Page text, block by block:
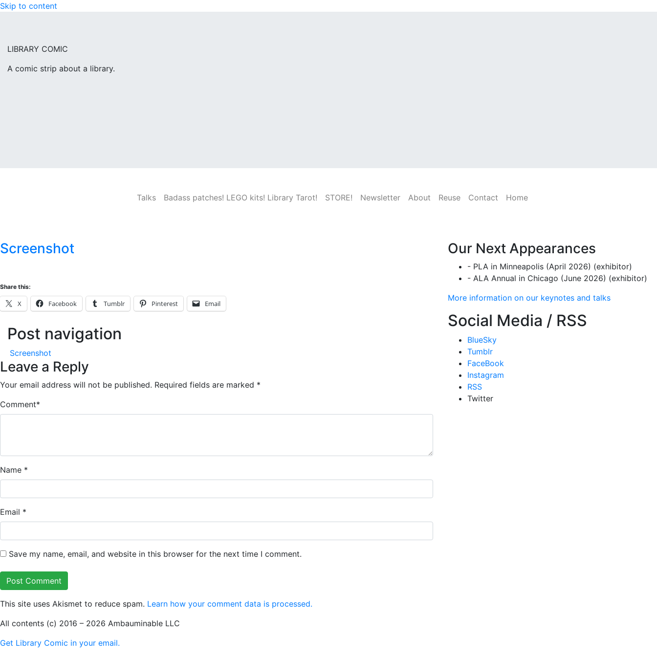
Skip to content
LIBRARY COMIC
A comic strip about a library.
Talks Badass patches! LEGO kits! Library Tarot! STORE! Newsletter About Reuse Contact Home
Screenshot
Share this:
X Facebook Tumblr Pinterest Email
Post navigation
Screenshot
Leave a Reply
Your email address will not be published. Required fields are marked *
Comment*
Name *
Email *
Save my name, email, and website in this browser for the next time I comment.
This site uses Akismet to reduce spam. Learn how your comment data is processed.
Our Next Appearances
- PLA in Minneapolis (April 2026) (exhibitor)
- ALA Annual in Chicago (June 2026) (exhibitor)
More information on our keynotes and talks
Social Media / RSS
BlueSky
Tumblr
FaceBook
Instagram
RSS
Twitter
All contents (c) 2016 – 2026 Ambauminable LLC
Get Library Comic in your email.